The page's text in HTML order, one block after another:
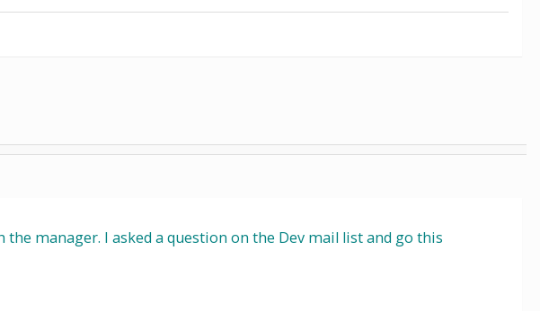
manager. I asked a question on the Dev mail list and go this